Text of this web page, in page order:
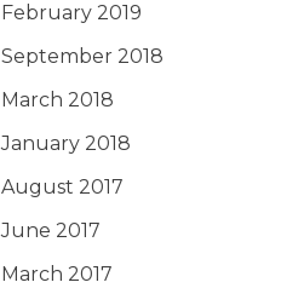
February 2019
September 2018
March 2018
January 2018
August 2017
June 2017
March 2017